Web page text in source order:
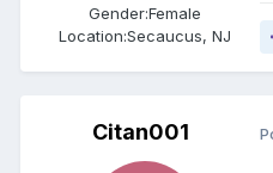
Gender:Female
Location:Secaucus, NJ
Citan001